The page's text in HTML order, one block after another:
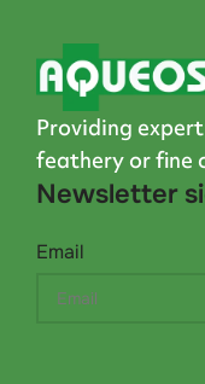
Providing
feathery or fine
Newsletter
Email